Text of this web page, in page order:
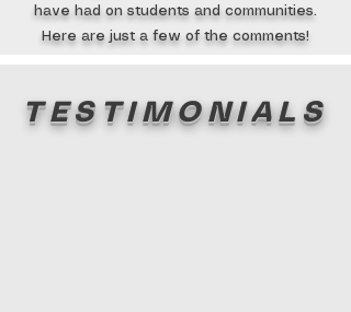
have had on students and communities.
Here are just a few of the comments!
TESTIMONIALS